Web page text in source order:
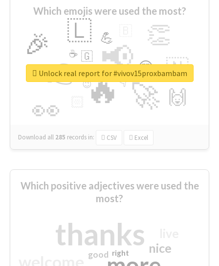
Which emojis were used the most?
🔥
👉 📢
🚀
👀
🎉 👏
🇱
🇳
🙌
😍
💪
👇
🇬
🔷
☕
😉
🎡
Download all 285 records in: CSV Excel
Unlock real report for #vivov15proxbambam
Which positive adjectives were used the
most?
thanks nice
good right